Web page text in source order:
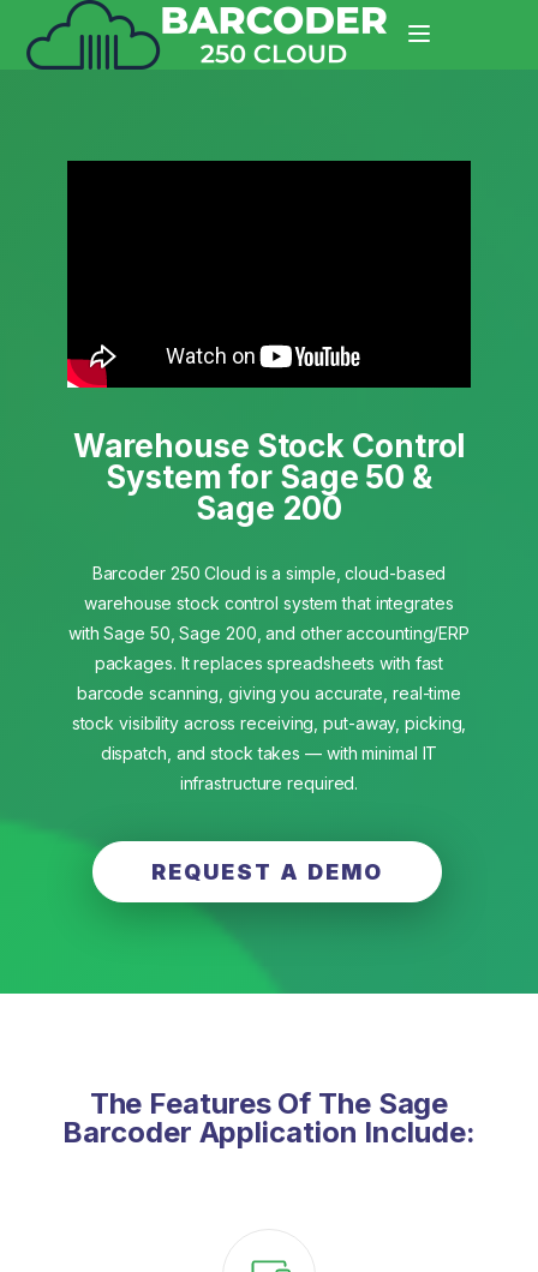
Warehouse Stock Control
System for Sage 50 &
Sage 200
Barcoder 250 Cloud is a simple, cloud-based
warehouse stock control system that integrates
with Sage 50, Sage 200, and other accounting/ERP
packages. It replaces spreadsheets with fast
barcode scanning, giving you accurate, real-time
stock visibility across receiving, put-away, picking,
dispatch, and stock takes — with minimal IT
infrastructure required.
REQUEST A DEMO
The Features Of The Sage
Barcoder Application Include: